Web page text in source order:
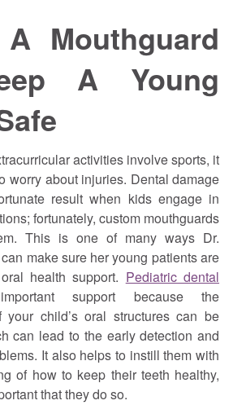
Mouthguard
A Young
activities involve sports, it
worry about injuries. Dental damage
result when kids engage in
fortunately, custom mouthguards
This is one of many ways Dr.
make sure her young patients are
health support. Pediatric dental
support because the
your child’s oral structures can be
can lead to the early detection and
It also helps to instill them with
of how to keep their teeth healthy,
that they do so.